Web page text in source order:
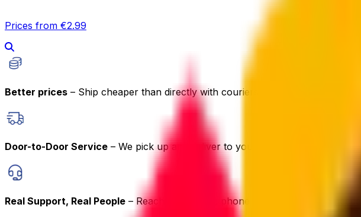
Prices from €2.99
Better prices – Ship cheaper than directly with couriers
Door-to-Door Service – We pick up and deliver to your doorstep
Real Support, Real People – Reach us by chat, phone or email, no login needed